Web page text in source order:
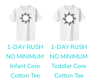
1-DAY RUSH
NO MINIMUM
Infant Core
Cotton Tee
1-DAY RUSH
NO MINIMUM
Toddler Core
Cotton Tee